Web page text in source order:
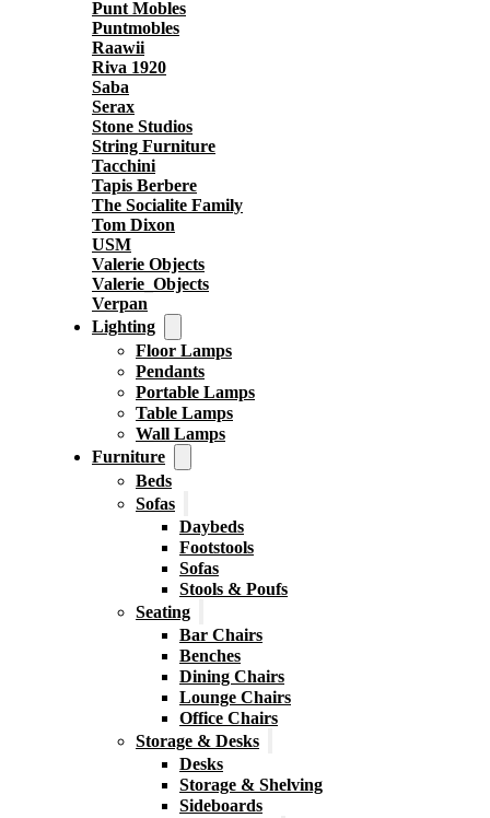
Punt Mobles
Puntmobles
Raawii
Riva 1920
Saba
Serax
Stone Studios
String Furniture
Tacchini
Tapis Berbere
The Socialite Family
Tom Dixon
USM
Valerie Objects
Valerie_Objects
Verpan
Lighting
Floor Lamps
Pendants
Portable Lamps
Table Lamps
Wall Lamps
Furniture
Beds
Sofas
Daybeds
Footstools
Sofas
Stools & Poufs
Seating
Bar Chairs
Benches
Dining Chairs
Lounge Chairs
Office Chairs
Storage & Desks
Desks
Storage & Shelving
Sideboards